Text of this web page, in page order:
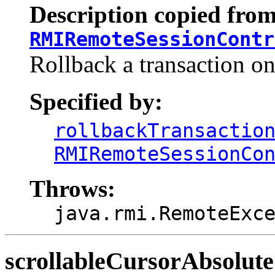
Description copied
Rollback a transaction
Specified by:
rollbackTransaction
Throws:
scrollableCursorAbsolute